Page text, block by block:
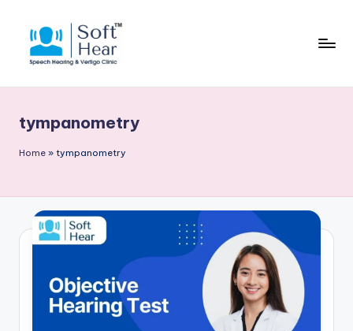
tympanometry
Home » tympanometry